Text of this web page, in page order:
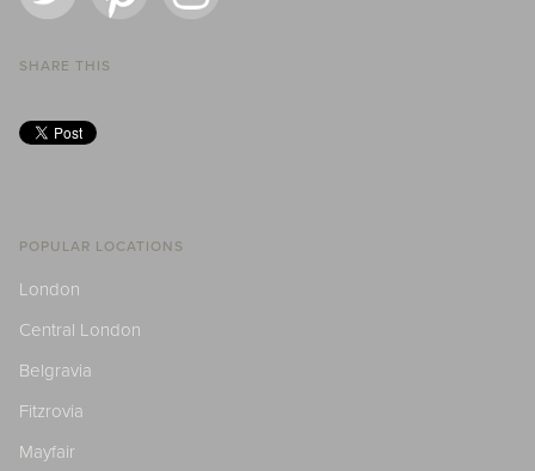
SHARE THIS
POPULAR LOCATIONS
London
Central London
Belgravia
Fitzrovia
Mayfair